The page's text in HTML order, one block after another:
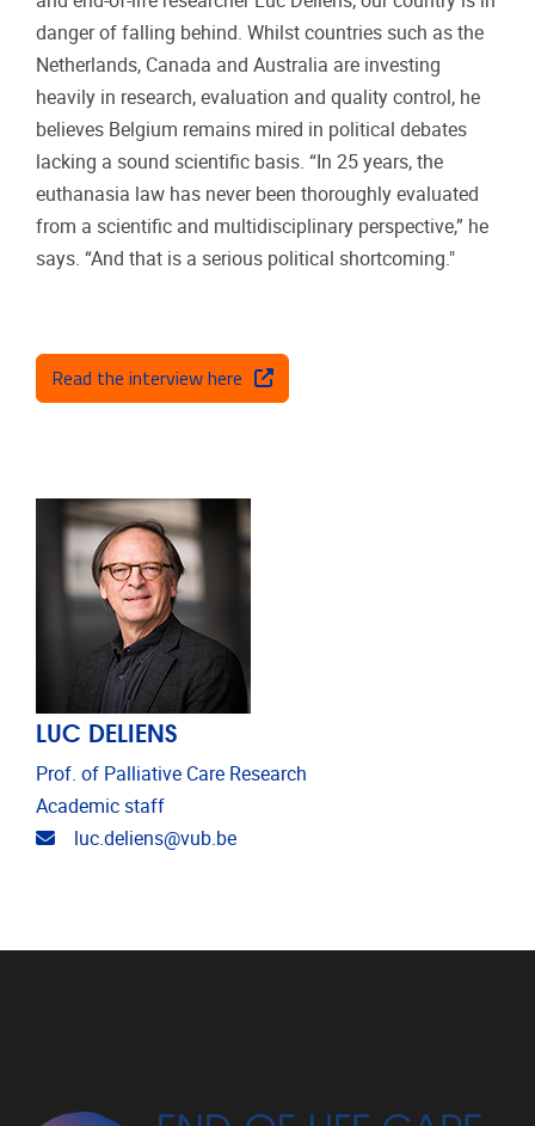
danger of falling behind. Whilst countries such as the
Netherlands, Canada and Australia are investing
heavily in research, evaluation and quality control, he
believes Belgium remains mired in political debates
lacking a sound scientific basis. “In 25 years, the
euthanasia law has never been thoroughly evaluated
from a scientific and multidisciplinary perspective,” he
says. “And that is a serious political shortcoming."
Read the interview here
LUC DELIENS
Prof. of Palliative Care Research
Academic staff
Email address
luc.deliens@vub.be